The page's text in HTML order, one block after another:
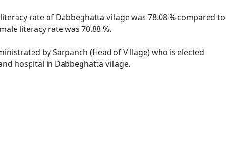
rate of Dabbeghatta village was 78.08 % compared to
literacy rate was 70.88 %.
by Sarpanch (Head of Village) who is elected
hospital in Dabbeghatta village.